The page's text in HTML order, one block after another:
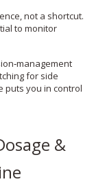
not a shortcut.
to monitor
for side
puts you in control
&